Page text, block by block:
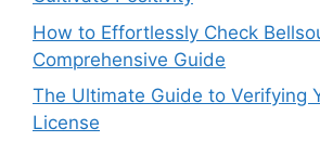
How to Effortlessly Check
Comprehensive Guide
The Ultimate Guide to Verifying
License